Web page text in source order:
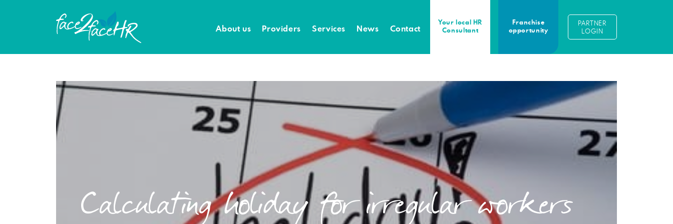
About us Providers Services News Contact
Your local HR
Consultant
Franchise
opportunity
PARTNER
LOGIN
Calculating holiday for irregular workers